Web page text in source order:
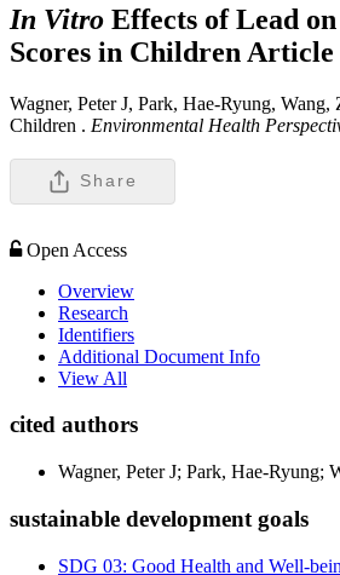
In Vitro Effects of Lead
Scores in Children Article
Wagner, Peter J, Park, Hae-Ryung, Wang,
Children . Environmental Health
Share
Open Access
Overview
Research
Identifiers
Additional Document Info
View All
cited authors
Wagner, Peter J; Park, Hae-
sustainable development goals
SDG 03: Good Health and Well-